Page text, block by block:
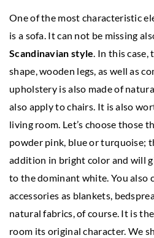
One of the most characteristic
is a sofa. It can not be missing
Scandinavian style. In this case,
shape, wooden legs, as well as
upholstery is also made of
also apply to chairs. It is also
living room. Let’s choose those
powder pink, blue or turquoise;
addition in bright color and will
to the dominant white. You also
accessories as blankets,
natural fabrics, of course. It is
room its original character. We